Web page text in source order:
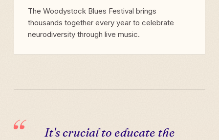
The Woodystock Blues Festival brings
thousands together every year to celebrate
neurodiversity through live music.
It's crucial to educate the